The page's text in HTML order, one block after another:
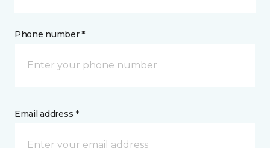
Phone number *
Email address *